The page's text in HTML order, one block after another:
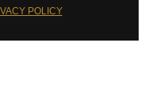
POLICY